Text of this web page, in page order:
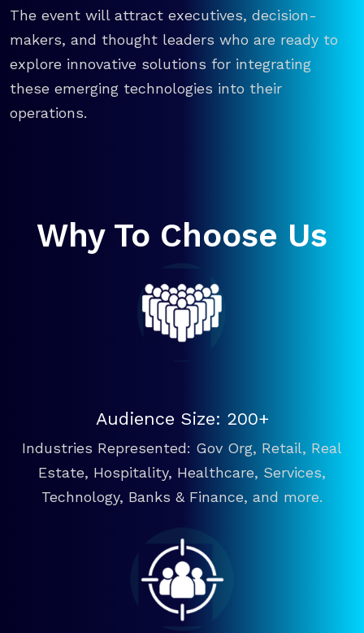
The event will attract executives, decision-
makers, and thought leaders who are ready to
explore innovative solutions for integrating
these emerging technologies into their
operations.
Why To Choose Us
Audience Size: 200+
Industries Represented: Gov Org, Retail, Real
Estate, Hospitality, Healthcare, Services,
Technology, Banks & Finance, and more.